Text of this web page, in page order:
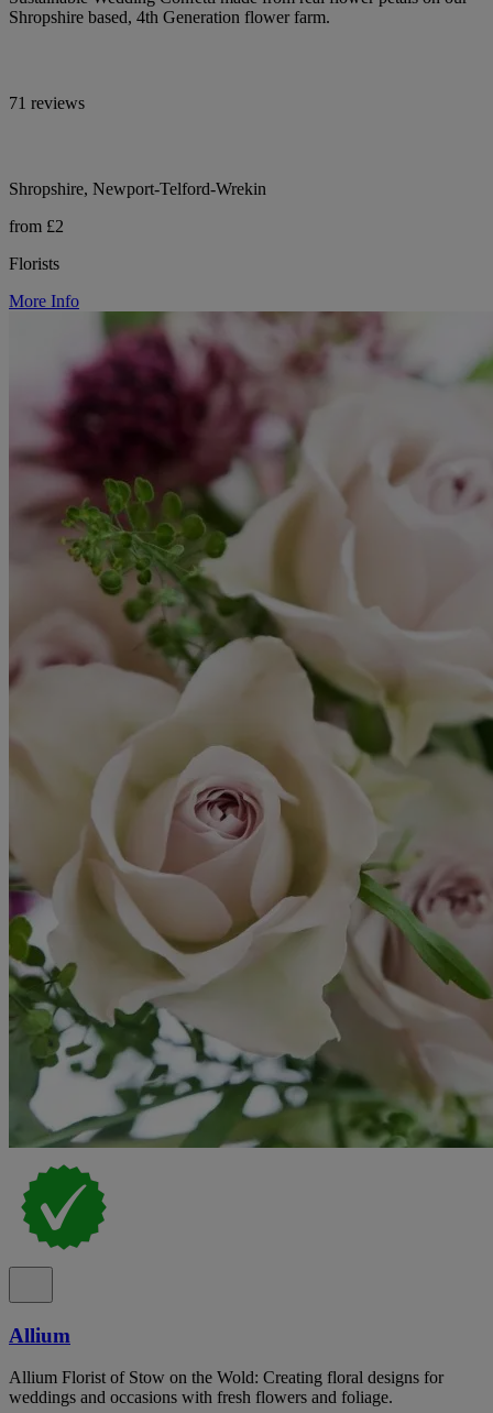
Shropshire based, 4th Generation flower farm.
71 reviews
Shropshire, Newport-Telford-Wrekin
from £2
Florists
More Info
Allium
Allium Florist of Stow on the Wold: Creating floral designs for
weddings and occasions with fresh flowers and foliage.